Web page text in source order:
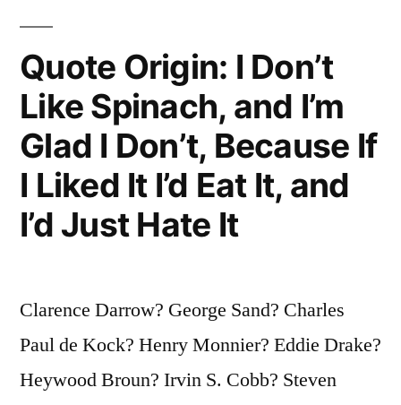
Visitors
Who
Are
On
Trial”
Quote Origin: I Don’t
Like Spinach, and I’m
Glad I Don’t, Because If
I Liked It I’d Eat It, and
I’d Just Hate It
Clarence Darrow? George Sand? Charles
Paul de Kock? Henry Monnier? Eddie Drake?
Heywood Broun? Irvin S. Cobb? Steven